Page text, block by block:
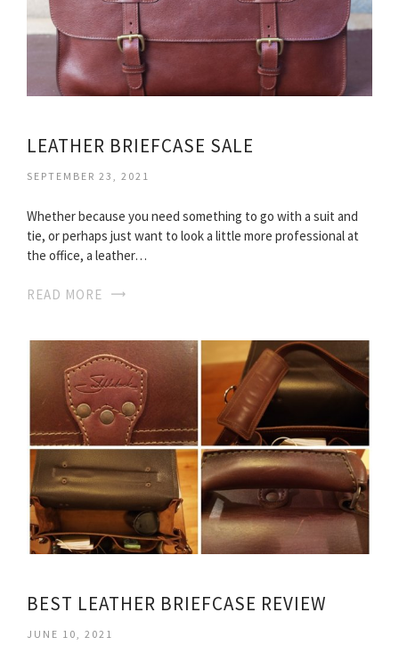
LEATHER BRIEFCASE SALE
SEPTEMBER 23, 2021
Whether because you need something to go with a suit and
tie, or perhaps just want to look a little more professional at
the office, a leather…
READ MORE
BEST LEATHER BRIEFCASE REVIEW
JUNE 10, 2021